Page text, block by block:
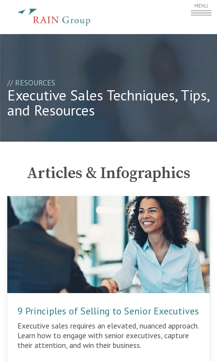
// RESOURCES
Executive Sales Techniques, Tips,
and Resources
Articles & Infographics
9 Principles of Selling to Senior Executives
Executive sales requires an elevated, nuanced approach.
Learn how to engage with senior executives, capture
their attention, and win their business.